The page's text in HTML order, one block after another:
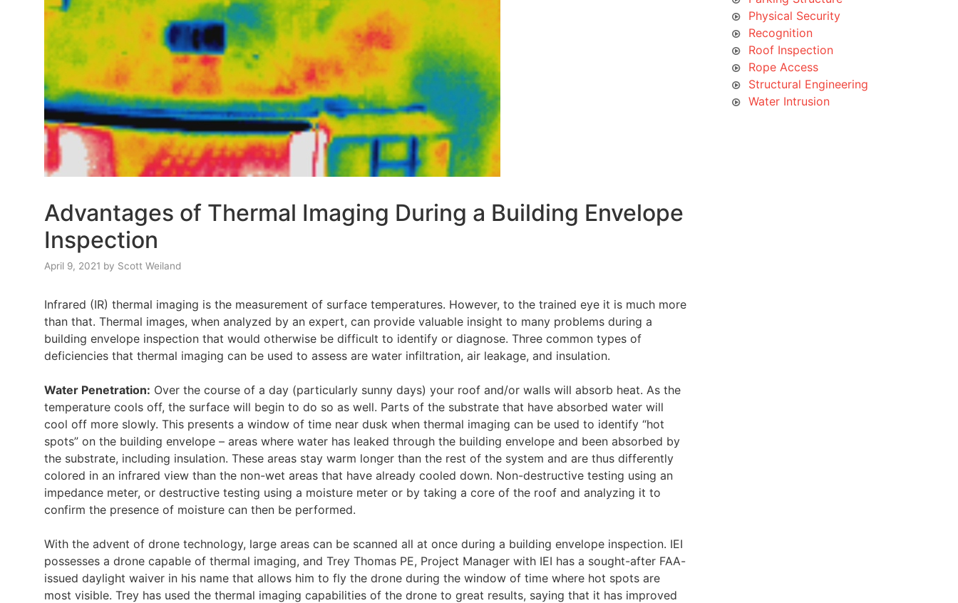
Advantages of Thermal Imaging During a Building Envelope
Inspection
April 9, 2021 by Scott Weiland
Infrared (IR) thermal imaging is the measurement of surface temperatures. However, to the trained eye it is much more
than that. Thermal images, when analyzed by an expert, can provide valuable insight to many problems during a
building envelope inspection that would otherwise be difficult to identify or diagnose. Three common types of
deficiencies that thermal imaging can be used to assess are water infiltration, air leakage, and insulation.
Water Penetration: Over the course of a day (particularly sunny days) your roof and/or walls will absorb heat. As the
temperature cools off, the surface will begin to do so as well. Parts of the substrate that have absorbed water will
cool off more slowly. This presents a window of time near dusk when thermal imaging can be used to identify “hot
spots” on the building envelope – areas where water has leaked through the building envelope and been absorbed by
the substrate, including insulation. These areas stay warm longer than the rest of the system and are thus differently
colored in an infrared view than the non-wet areas that have already cooled down. Non-destructive testing using an
impedance meter, or destructive testing using a moisture meter or by taking a core of the roof and analyzing it to
confirm the presence of moisture can then be performed.
With the advent of drone technology, large areas can be scanned all at once during a building envelope inspection. IEI
possesses a drone capable of thermal imaging, and Trey Thomas PE, Project Manager with IEI has a sought-after FAA-
issued daylight waiver in his name that allows him to fly the drone during the window of time where hot spots are
most visible. Trey has used the thermal imaging capabilities of the drone to great results, saying that it has improved
Physical Security
Recognition
Roof Inspection
Rope Access
Structural Engineering
Water Intrusion